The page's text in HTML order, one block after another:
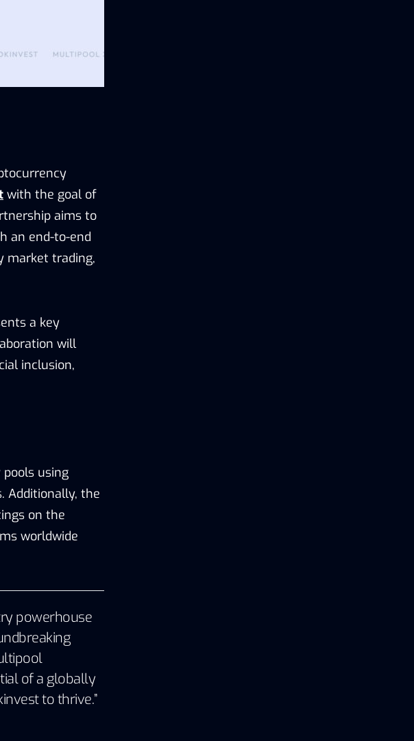
with the goal of
aims to
an end-to-end
market trading,
a key
will
inclusion,
using
Additionally, the
on the
worldwide
powerhouse
of a globally
to thrive.”